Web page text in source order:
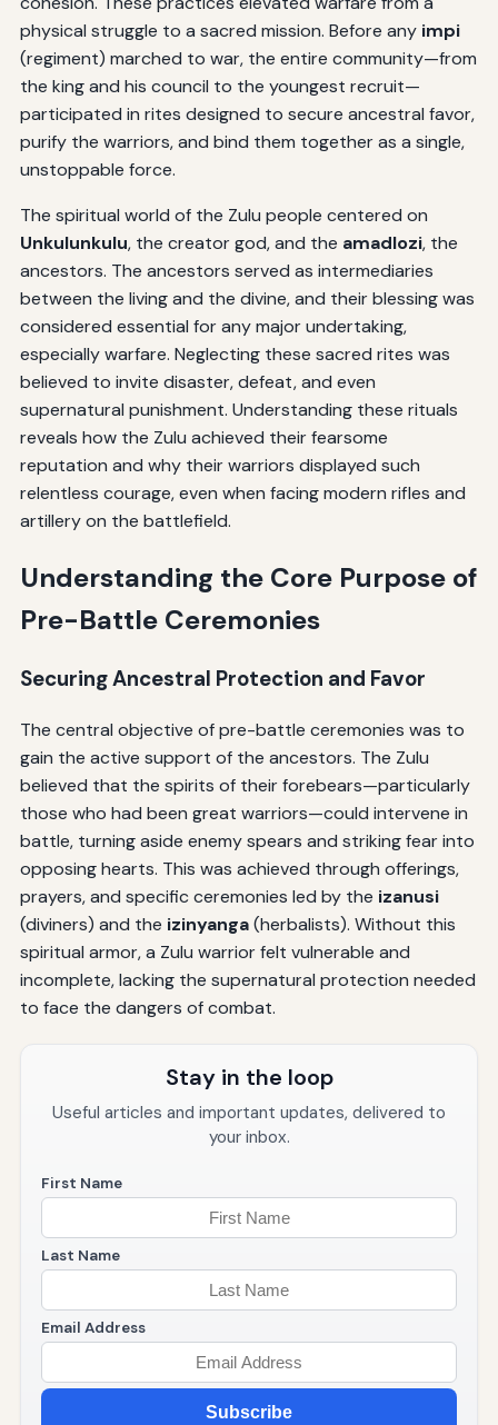
physical struggle to a sacred mission. Before any impi
(regiment) marched to war, the entire community—from
the king and his council to the youngest recruit—
participated in rites designed to secure ancestral favor,
purify the warriors, and bind them together as a single,
unstoppable force.
The spiritual world of the Zulu people centered on
Unkulunkulu, the creator god, and the amadlozi, the
ancestors. The ancestors served as intermediaries
between the living and the divine, and their blessing was
considered essential for any major undertaking,
especially warfare. Neglecting these sacred rites was
believed to invite disaster, defeat, and even
supernatural punishment. Understanding these rituals
reveals how the Zulu achieved their fearsome
reputation and why their warriors displayed such
relentless courage, even when facing modern rifles and
artillery on the battlefield.
Understanding the Core Purpose of
Pre-Battle Ceremonies
Securing Ancestral Protection and Favor
The central objective of pre-battle ceremonies was to
gain the active support of the ancestors. The Zulu
believed that the spirits of their forebears—particularly
those who had been great warriors—could intervene in
battle, turning aside enemy spears and striking fear into
opposing hearts. This was achieved through offerings,
prayers, and specific ceremonies led by the izanusi
(diviners) and the izinyanga(herbalists). Without this
spiritual armor, a Zulu warrior felt vulnerable and
incomplete, lacking the supernatural protection needed
to face the dangers of combat.
Stay in the loop
Useful articles and important updates, delivered to
your inbox.
First Name
Last Name
Email Address
Subscribe